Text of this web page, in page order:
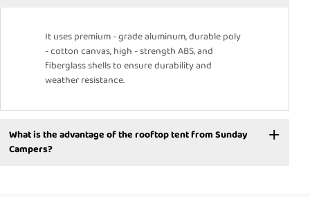
It uses premium - grade aluminum, durable poly
- cotton canvas, high - strength ABS, and
fiberglass shells to ensure durability and
weather resistance.
What is the advantage of the rooftop tent from Sunday
Campers?